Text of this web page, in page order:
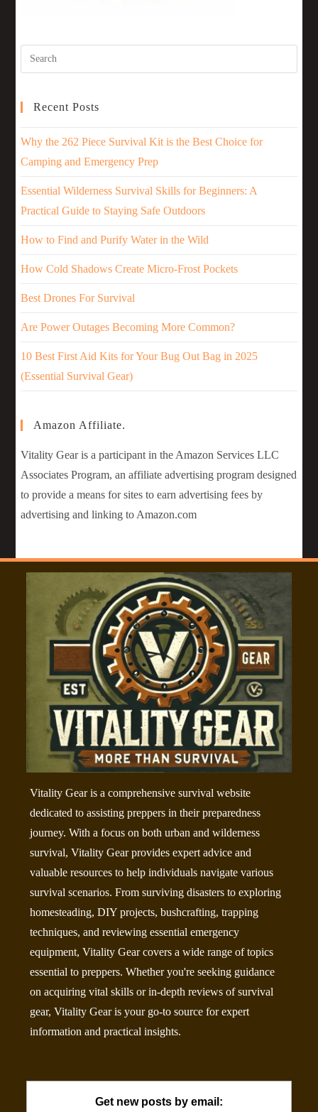
Recent Posts
Why the 262 Piece Survival Kit is the Best Choice for
Camping and Emergency Prep
Essential Wilderness Survival Skills for Beginners: A
Practical Guide to Staying Safe Outdoors
How to Find and Purify Water in the Wild
How Cold Shadows Create Micro-Frost Pockets
Best Drones For Survival
Are Power Outages Becoming More Common?
10 Best First Aid Kits for Your Bug Out Bag in 2025
(Essential Survival Gear)
Amazon Affiliate.
Vitality Gear is a participant in the Amazon Services LLC
Associates Program, an affiliate advertising program designed
to provide a means for sites to earn advertising fees by
advertising and linking to Amazon.com
Vitality Gear is a comprehensive survival website
dedicated to assisting preppers in their preparedness
journey. With a focus on both urban and wilderness
survival, Vitality Gear provides expert advice and
valuable resources to help individuals navigate various
survival scenarios. From surviving disasters to exploring
homesteading, DIY projects, bushcrafting, trapping
techniques, and reviewing essential emergency
equipment, Vitality Gear covers a wide range of topics
essential to preppers. Whether you're seeking guidance
on acquiring vital skills or in-depth reviews of survival
gear, Vitality Gear is your go-to source for expert
information and practical insights.
Get new posts by email: